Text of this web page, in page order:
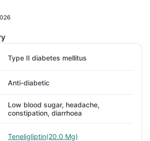
Type II diabetes mellitus
Anti-diabetic
Low blood sugar, headache,
constipation, diarrhoea
Teneligliptin(20.0 Mg)